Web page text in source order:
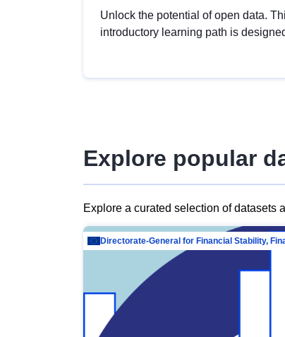
Unlock the potential of open data.
introductory learning path is
Explore popular
Explore a curated selection of datasets